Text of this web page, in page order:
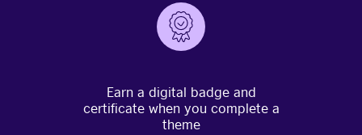
Earn a digital badge and
certificate when you complete a
theme